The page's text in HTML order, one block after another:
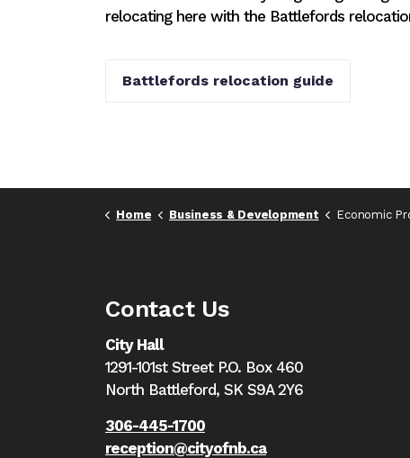
relocating here with the Battlefords
Battlefords relocation guide
Home Business & Development Economic
Contact Us
City Hall
1291-101st Street P.O. Box 460
North Battleford, SK S9A 2Y6
306-445-1700
reception@cityofnb.ca